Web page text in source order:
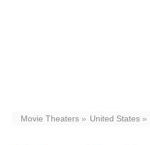
Movie Theaters United States